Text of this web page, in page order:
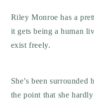
Riley Monroe has a
it gets being a human
exist freely.
She’s been
the point that she